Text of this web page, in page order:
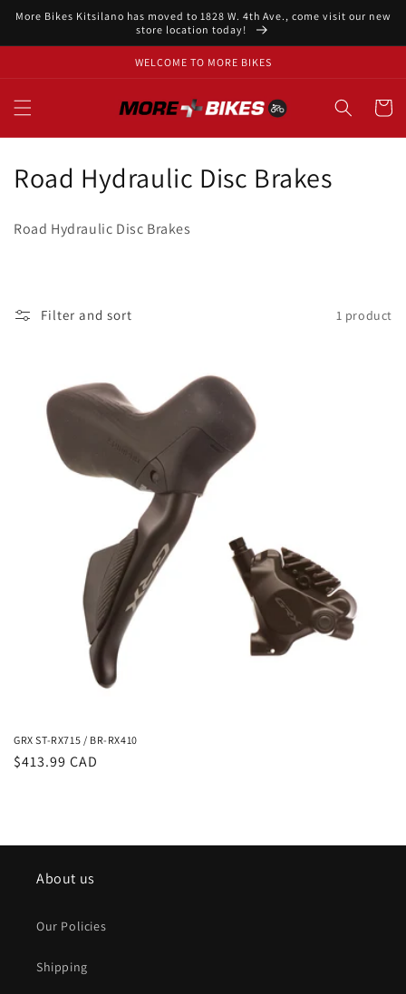
Skip to
More Bikes Kitsilano has moved to 1828 W. 4th Ave., come visit our new
store location today!
WELCOME TO MORE BIKES
Cart
C
e
Road Hydraulic Disc Brakes
Road Hydraulic Disc Brakes
Filter and sort 1 product
GRX ST-RX715 / BR-RX410
Regular
$413.99 CAD
About us
Our Policies
Shipping